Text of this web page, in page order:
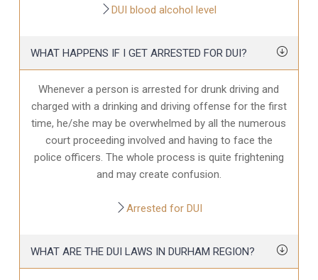
DUI blood alcohol level
WHAT HAPPENS IF I GET ARRESTED FOR DUI?
Whenever a person is arrested for drunk driving and
charged with a drinking and driving offense for the first
time, he/she may be overwhelmed by all the numerous
court proceeding involved and having to face the
police officers. The whole process is quite frightening
and may create confusion.
Arrested for DUI
WHAT ARE THE DUI LAWS IN DURHAM REGION?